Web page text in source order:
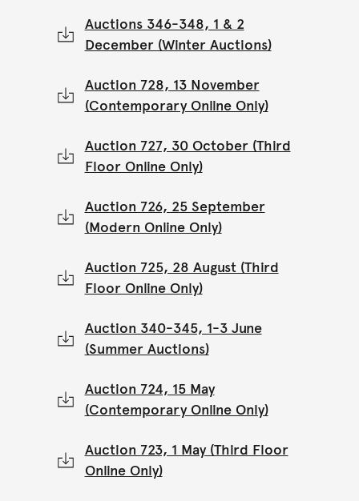
Auctions 346-348, 1 & 2
December (Winter Auctions)
Auction 728, 13 November
(Contemporary Online Only)
Auction 727, 30 October (Third
Floor Online Only)
Auction 726, 25 September
(Modern Online Only)
Auction 725, 28 August (Third
Floor Online Only)
Auction 340-345, 1-3 June
(Summer Auctions)
Auction 724, 15 May
(Contemporary Online Only)
Auction 723, 1 May (Third Floor
Online Only)